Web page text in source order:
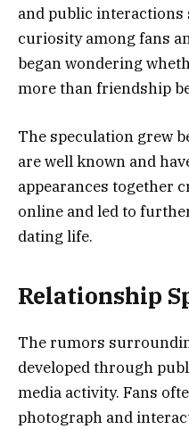
and public interactions
curiosity among fans
began wondering
more than friendship
The speculation grew
are well known and
appearances together
online and led to
dating life.
Relationship
The rumors
developed through
media activity. Fans
photograph and